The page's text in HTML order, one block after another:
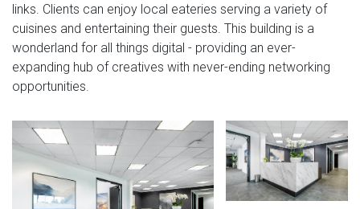
links. Clients can enjoy local eateries serving a variety of
cuisines and entertaining their guests. This building is a
wonderland for all things digital - providing an ever-
expanding hub of creatives with never-ending networking
opportunities.